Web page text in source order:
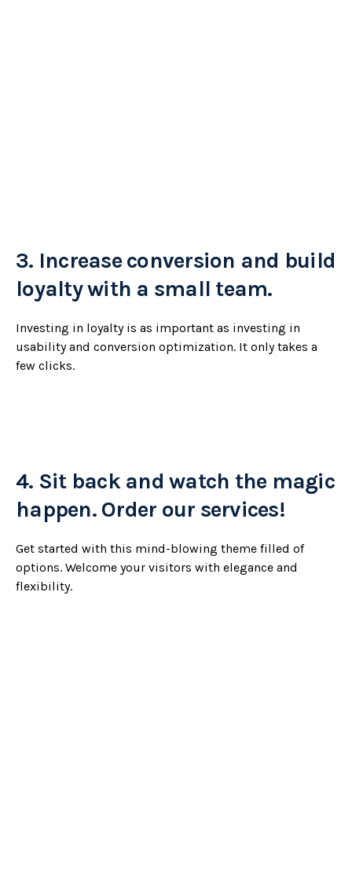
3. Increase conversion and build
loyalty with a small team.
Investing in loyalty is as important as investing in
usability and conversion optimization. It only takes a
few clicks.
4. Sit back and watch the magic
happen. Order our services!
Get started with this mind-blowing theme filled of
options. Welcome your visitors with elegance and
flexibility.